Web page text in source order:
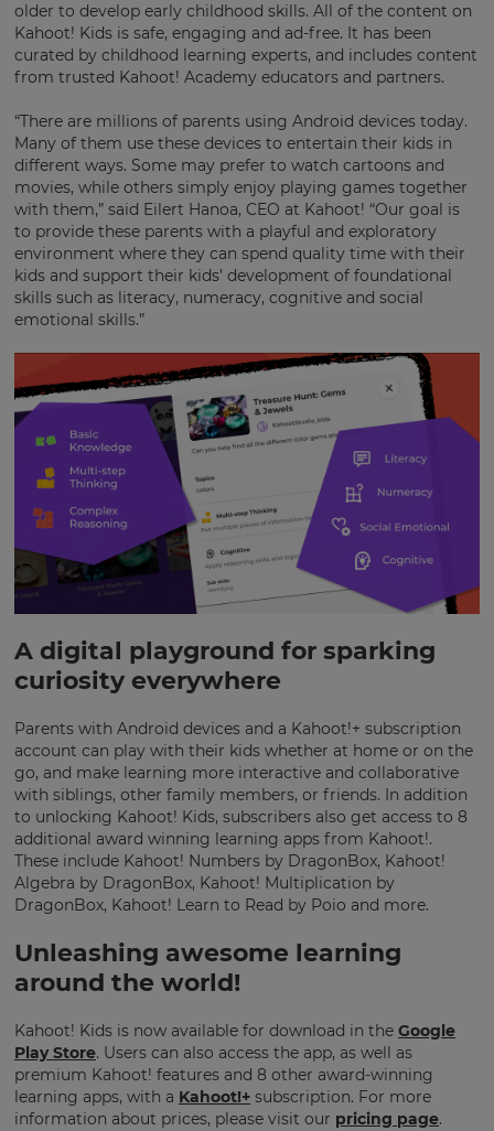
older to develop early childhood skills. All of the content on
Kahoot! Kids is safe, engaging and ad-free. It has been
curated by childhood learning experts, and includes content
from trusted Kahoot! Academy educators and partners.
“There are millions of parents using Android devices today.
Many of them use these devices to entertain their kids in
different ways. Some may prefer to watch cartoons and
movies, while others simply enjoy playing games together
with them,” said Eilert Hanoa, CEO at Kahoot! “Our goal is
to provide these parents with a playful and exploratory
environment where they can spend quality time with their
kids and support their kids’ development of foundational
skills such as literacy, numeracy, cognitive and social
emotional skills.”
A digital playground for sparking
curiosity everywhere
Parents with Android devices and a Kahoot!+ subscription
account can play with their kids whether at home or on the
go, and make learning more interactive and collaborative
with siblings, other family members, or friends. In addition
to unlocking Kahoot! Kids, subscribers also get access to 8
additional award winning learning apps from Kahoot!.
These include Kahoot! Numbers by DragonBox, Kahoot!
Algebra by DragonBox, Kahoot! Multiplication by
DragonBox, Kahoot! Learn to Read by Poio and more.
Unleashing awesome learning
around the world!
Kahoot! Kids is now available for download in the Google
Play Store. Users can also access the app, as well as
premium Kahoot! features and 8 other award-winning
learning apps, with a Kahoot!+ subscription. For more
information about prices, please visit our pricing page.
your
settings.
×
your
language,
region
and
currency.
Region
will
set
your
country
tax
purposes.
Language